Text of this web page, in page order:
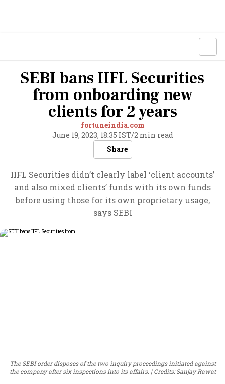
SEBI bans IIFL Securities
from onboarding new
clients for 2 years
fortuneindia.com
June 19, 2023, 18:35 IST/2 min read
Share
IIFL Securities didn’t clearly label ‘client accounts’
and also mixed clients’ funds with its own funds
before using those for its own proprietary usage,
says SEBI
The SEBI order disposes of the two inquiry proceedings initiated against
the company after six inspections into its affairs.
Credits: Sanjay Rawat